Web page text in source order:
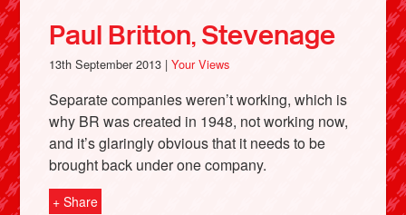
Facebook
Paul Britton, Stevenage
13th September 2013 |Your Views
Separate companies weren’t working, which is
why BR was created in 1948, not working now,
and it’s glaringly obvious that it needs to be
brought back under one company.
+ Share